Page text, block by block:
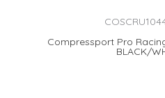
Compressport Pro
BLACK/